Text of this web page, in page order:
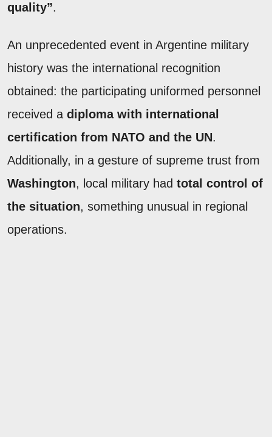
quality”.
An unprecedented event in Argentine military
history was the international recognition
obtained: the participating uniformed personnel
received a diploma with international
certification from NATO and the UN.
Additionally, in a gesture of supreme trust from
Washington, local military had total control of
the situation, something unusual in regional
operations.